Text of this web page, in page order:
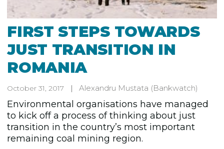
FIRST STEPS TOWARDS
JUST TRANSITION IN
ROMANIA
October 31, 2017 Alexandru Mustata (Bankwatch)
Environmental organisations have managed
to kick off a process of thinking about just
transition in the country’s most important
remaining coal mining region.